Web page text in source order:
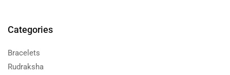
Categories
Bracelets
Rudraksha